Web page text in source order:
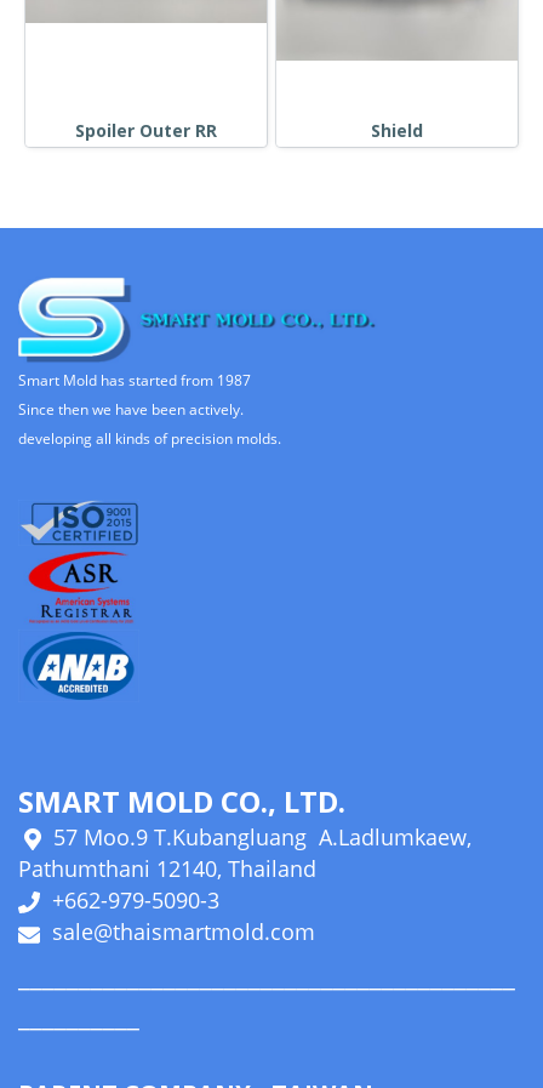
Spoiler Outer RR Shield
Smart Mold has started from 1987
Since then we have been actively.
developing all kinds of precision molds.
SMART MOLD CO., LTD.
57 Moo.9 T.Kubangluang A.Ladlumkaew,
Pathumthani 12140, Thailand
+662-979-5090-3
sale@thaismartmold.com